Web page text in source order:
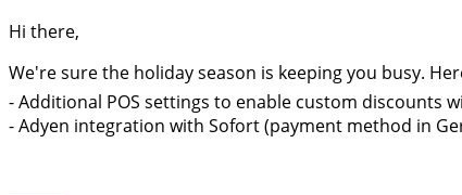
Hi there,
We're sure the holiday season is keeping you busy.
- Additional POS settings to enable custom discounts
- Adyen integration with Sofort (payment method in